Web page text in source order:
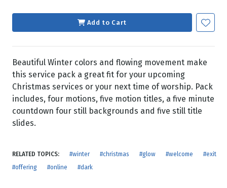
Add to Cart
Beautiful Winter colors and flowing movement make
this service pack a great fit for your upcoming
Christmas services or your next time of worship. Pack
includes, four motions, five motion titles, a five minute
countdown four still backgrounds and five still title
slides.
RELATED TOPICS: #winter #christmas #glow #welcome
#exit
#offering
#online #dark